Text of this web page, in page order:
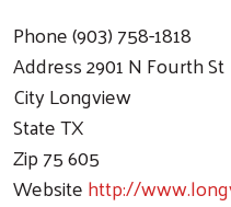
Phone(903) 758-1818
Address2901 N Fourth St
CityLongview
StateTX
Zip75 605
Websitehttp://